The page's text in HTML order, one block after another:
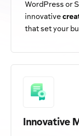
WordPress or
innovative
that set your
Innovative